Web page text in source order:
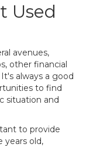
Used
avenues,
other financial
always a good
to find
situation and
to provide
years old,